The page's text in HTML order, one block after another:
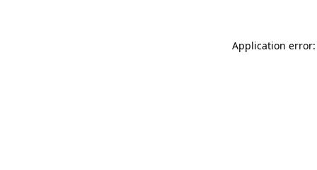
Application